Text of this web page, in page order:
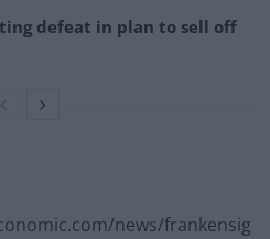
defeat in plan to sell off
news/frankensig